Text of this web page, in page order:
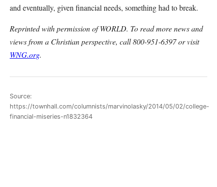
and eventually, given financial needs, something had to break.
Reprinted with permission of WORLD. To read more news and
views from a Christian perspective, call 800-951-6397 or visit
WNG.org.
Source:
https://townhall.com/columnists/marvinolasky/2014/05/02/college-
financial-miseries-n1832364